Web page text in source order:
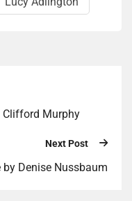
Clifford Murphy
Next Post
Denise Nussbaum